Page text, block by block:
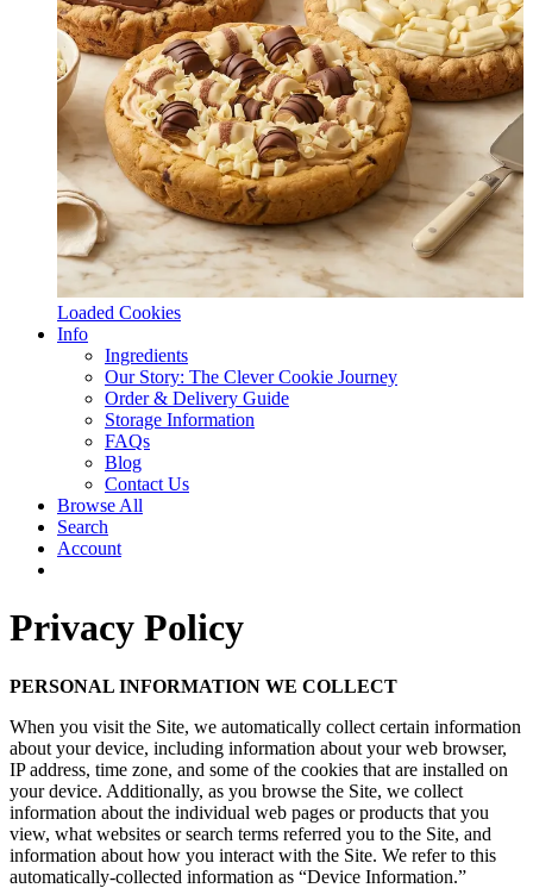
Loaded Cookies
Info
Ingredients
Our Story: The Clever Cookie Journey
Order & Delivery Guide
Storage Information
FAQs
Blog
Contact Us
Browse All
Search
Account
Privacy Policy
PERSONAL INFORMATION WE COLLECT
When you visit the Site, we automatically collect certain information
about your device, including information about your web browser,
IP address, time zone, and some of the cookies that are installed on
your device. Additionally, as you browse the Site, we collect
information about the individual web pages or products that you
view, what websites or search terms referred you to the Site, and
information about how you interact with the Site. We refer to this
automatically-collected information as “Device Information.”